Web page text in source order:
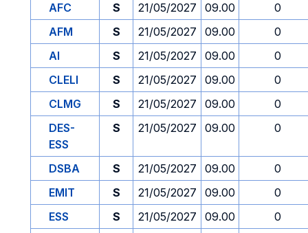
AFC
S 21/05/2027 09.00
0
AFM
S 21/05/2027 09.00
0
AI
S 21/05/2027 09.00
0
CLELI
S 21/05/2027 09.00
0
CLMG
S 21/05/2027 09.00
0
DES-
ESS
S 21/05/2027 09.00 0
DSBA S 21/05/2027 09.00
0
EMIT
S 21/05/2027 09.00
0
ESS
S 21/05/2027 09.00
0